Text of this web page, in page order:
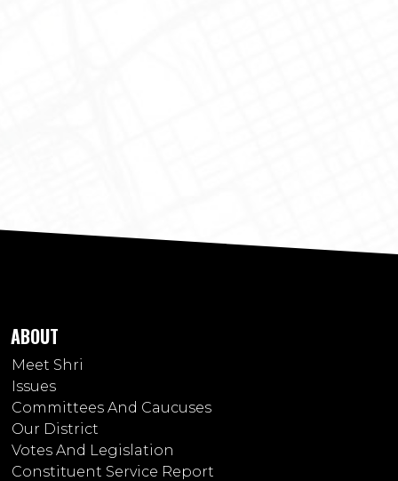
ABOUT
Meet Shri
Issues
Committees And Caucuses
Our District
Votes And Legislation
Constituent Service Report